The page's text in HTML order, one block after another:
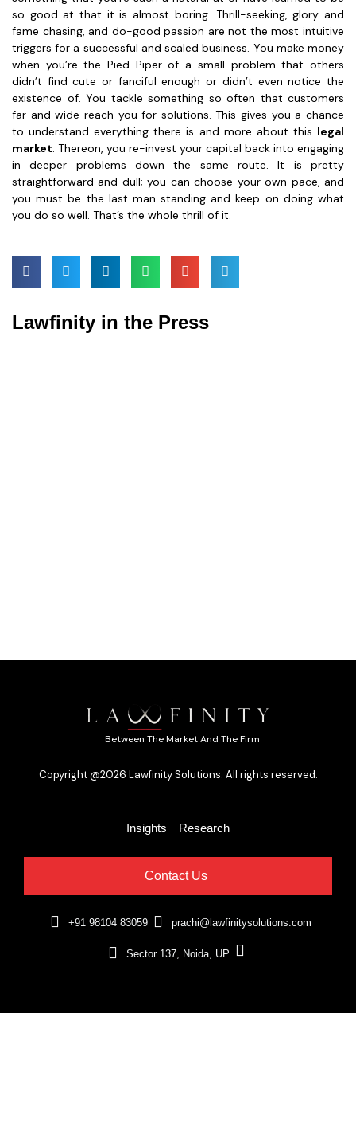
so good at that it is almost boring. Thrill-seeking, glory and
fame chasing, and do-good passion are not the most intuitive
triggers for a successful and scaled business. You make money
when you’re the Pied Piper of a small problem that others
didn’t find cute or fanciful enough or didn’t even notice the
existence of. You tackle something so often that customers
far and wide reach you for solutions. This gives you a chance
to understand everything there is and more about this legal
market. Thereon, you re-invest your capital back into engaging
in deeper problems down the same route. It is pretty
straightforward and dull; you can choose your own pace, and
you must be the last man standing and keep on doing what
you do so well. That’s the whole thrill of it.
Lawfinity in the Press
Between The Market And The Firm
Copyright @2026 Lawfinity Solutions. All rights reserved.
Insights Research
Contact Us
+91 98104 83059 prachi@lawfinitysolutions.com
Sector 137, Noida, UP